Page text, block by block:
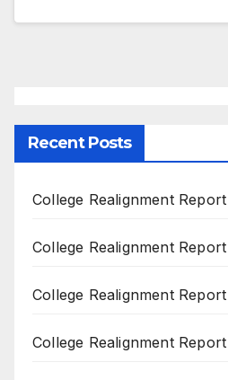
Recent Posts
College Realignment
College Realignment
College Realignment
College Realignment